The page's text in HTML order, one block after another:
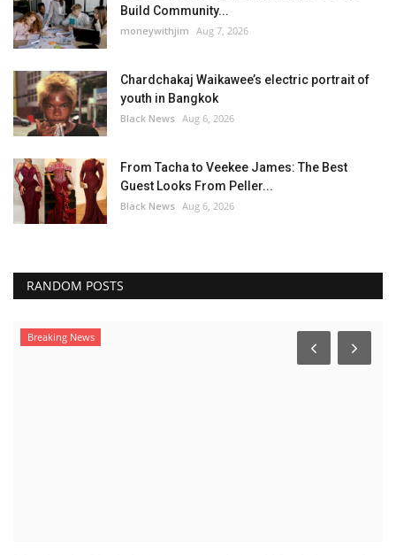
Build Community...
moneywithjim Aug 7, 2026
Chardchakaj Waikawee’s electric portrait of
youth in Bangkok
Black News Aug 6, 2026
From Tacha to Veekee James: The Best
Guest Looks From Peller...
Black News Aug 6, 2026
RANDOM POSTS
Breaking News